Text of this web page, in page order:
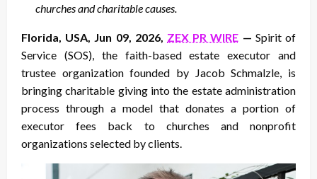
churches and charitable causes.
Florida, USA, Jun 09, 2026, ZEX PR WIRE — Spirit of
Service (SOS), the faith-based estate executor and
trustee organization founded by Jacob Schmalzle, is
bringing charitable giving into the estate administration
process through a model that donates a portion of
executor fees back to churches and nonprofit
organizations selected by clients.